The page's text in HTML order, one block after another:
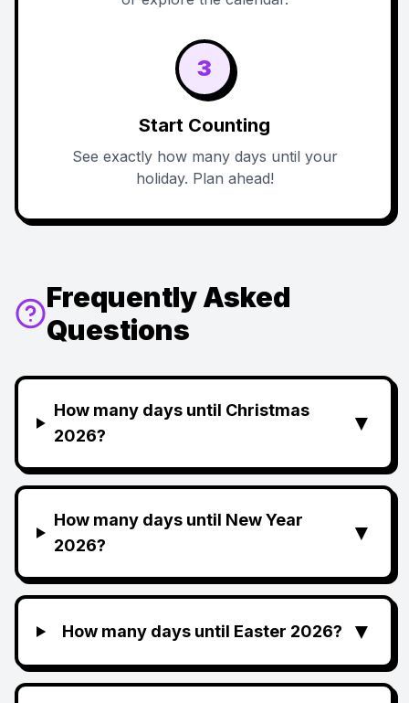
3
Start Counting
See exactly how many days until your
holiday. Plan ahead!
Frequently Asked
Questions
How many days until Christmas
2026?
▼
How many days until New Year
2026?
▼
How many days until Easter 2026? ▼